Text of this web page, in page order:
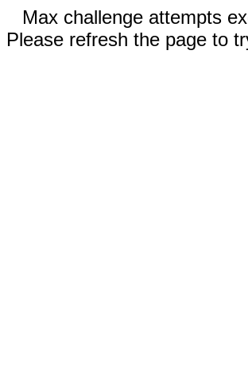
Max challenge attempts
Please refresh the page to